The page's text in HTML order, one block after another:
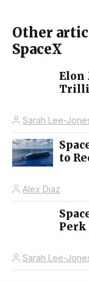
Other
SpaceX
Elon
Sarah Lee-
to
Alex Diaz
Perk
Sarah Lee-